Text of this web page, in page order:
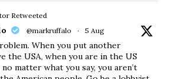
Retweeted
@markruffalo · 5 Aug
When you put another
the USA, when you are in the US
matter what you say, you aren’t